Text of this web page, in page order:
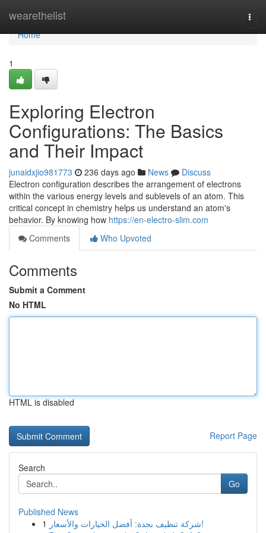
wearethelist
Home
Home
1
Exploring Electron
Configurations: The Basics
and Their Impact
junaidxjio981773 236 days ago News
Discuss
Electron configuration describes the arrangement of electrons
within the various energy levels and sublevels of an atom. This
critical concept in chemistry helps us understand an atom's
behavior. By knowing how https://en-electro-slim.com
Comments
Who Upvoted
Comments
Submit a Comment
No HTML
HTML is disabled
Report Page
Search
Go
Published News
1
شركة تنظيف بجدة: أفضل الخيارات والأسعار!